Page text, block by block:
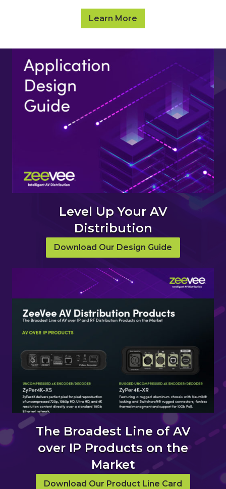
Learn More
Level Up Your AV
Distribution
Download Our Design Guide
The Broadest Line of AV
over IP Products on the
Market
Download Our Product Line Card